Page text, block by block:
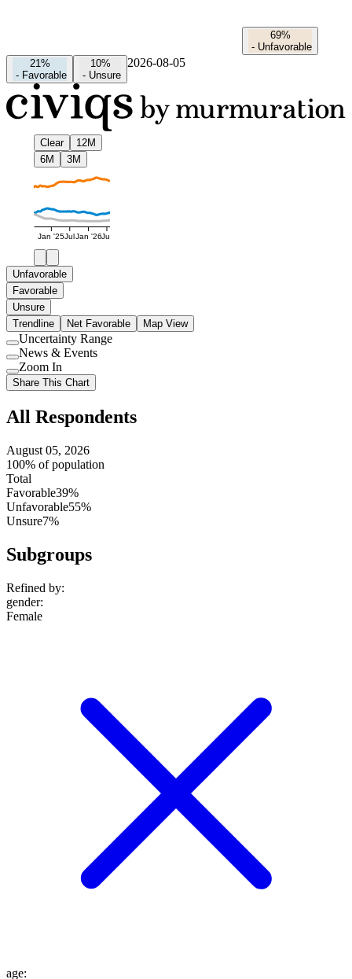
69%
- Unfavorable
21%
- Favorable
10%
- Unsure
2026-08-05
Clear
12M
6M
3M
Jan '25JulJan '26Jul
Unfavorable
Favorable
Unsure
Trendline
Net Favorable Map View
Use
setting
Uncertainty Range
Use
setting
News & Events
Use
setting
Zoom In
Share This Chart
All Respondents
August 05, 2026
100% of population
Total
Favorable39%
Unfavorable55%
Unsure7%
Subgroups
Refined by:
gender:
Female
age: